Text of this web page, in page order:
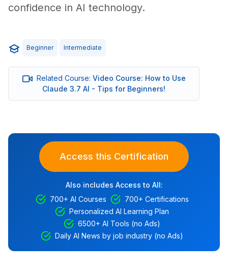
confidence in AI technology.
Beginner Intermediate
Related Course: Video Course: How to Use
Claude 3.7 AI - Tips for Beginners!
Access this Certification
Also includes Access to All:
700+ AI Courses
700+ Certifications
Personalized AI Learning Plan
6500+ AI Tools (no Ads)
Daily AI News by job industry (no Ads)